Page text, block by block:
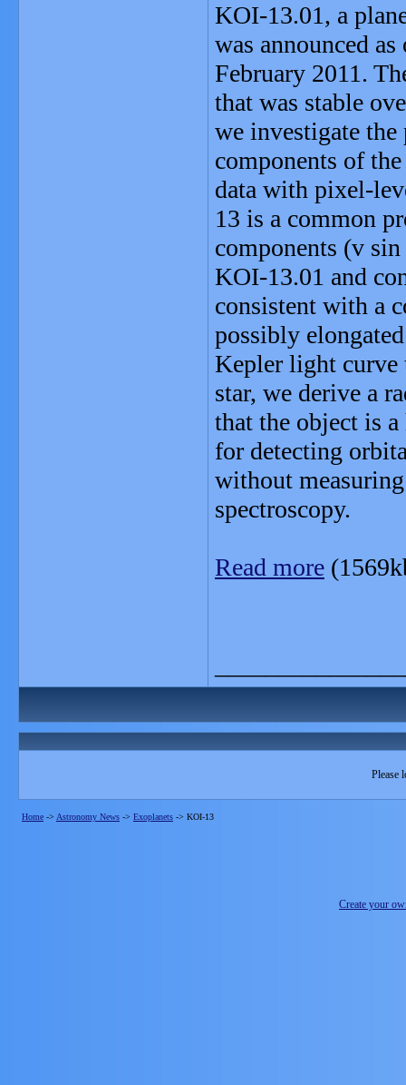
KOI-13.01, a
was announced
February 2011.
that was stable
we investigate the
components of
data with pixel-
13 is a common
components (v
KOI-13.01 and
consistent with a
possibly
Kepler light curve
star, we derive a
that the object is
for detecting
without
spectroscopy.
Read more
Please
Home -> Astronomy News -> Exoplanets -> KOI-13
Create your